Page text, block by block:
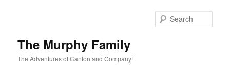
The Murphy Family
The Adventures of Canton and Company!